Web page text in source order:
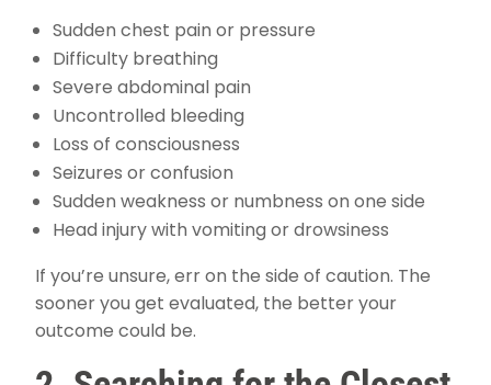
Sudden chest pain or pressure
Difficulty breathing
Severe abdominal pain
Uncontrolled bleeding
Loss of consciousness
Seizures or confusion
Sudden weakness or numbness on one side
Head injury with vomiting or drowsiness
If you’re unsure, err on the side of caution. The
sooner you get evaluated, the better your
outcome could be.